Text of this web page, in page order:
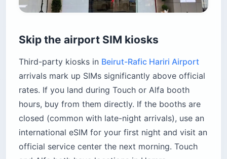
Skip the airport SIM kiosks
Third-party kiosks in Beirut-Rafic Hariri Airport
arrivals mark up SIMs significantly above official
rates. If you land during Touch or Alfa booth
hours, buy from them directly. If the booths are
closed (common with late-night arrivals), use an
international eSIM for your first night and visit an
official service center the next morning. Touch